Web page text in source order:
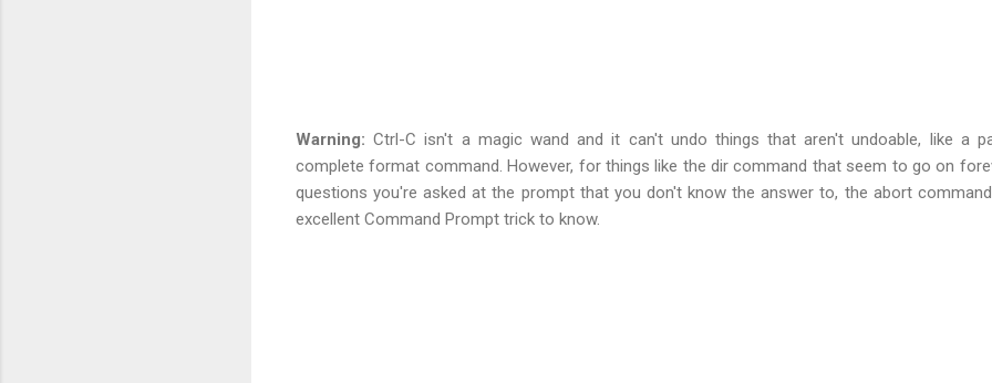
Warning: Ctrl-C isn't a magic wand and it can't undo things that aren't undoable, like a
complete format command. However, for things like the dir command that seem to go on
questions you're asked at the prompt that you don't know the answer to, the abort
excellent Command Prompt trick to know.